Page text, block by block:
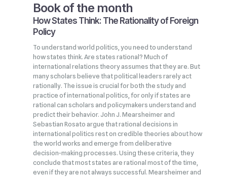
Book of the month
How States Think: The Rationality of Foreign
Policy
To understand world politics, you need to understand
how states think. Are states rational? Much of
international relations theory assumes that they are. But
many scholars believe that political leaders rarely act
rationally. The issue is crucial for both the study and
practice of international politics, for only if states are
rational can scholars and policymakers understand and
predict their behavior. John J. Mearsheimer and
Sebastian Rosato argue that rational decisions in
international politics rest on credible theories about how
the world works and emerge from deliberative
decision‑making processes. Using these criteria, they
conclude that most states are rational most of the time,
even if they are not always successful. Mearsheimer and